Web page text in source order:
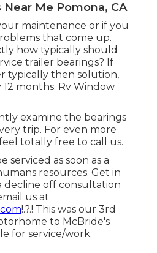
Near Me Pomona, CA
maintenance or if you
that come up.
how typically should
trailer bearings? If
typically then solution,
months. Rv Window
examine the bearings
trip. For even more
totally free to call us.
serviced as soon as a
resources. Get in
decline off consultation
us at
!.?.! This was our 3rd
to McBride's
for service/work.